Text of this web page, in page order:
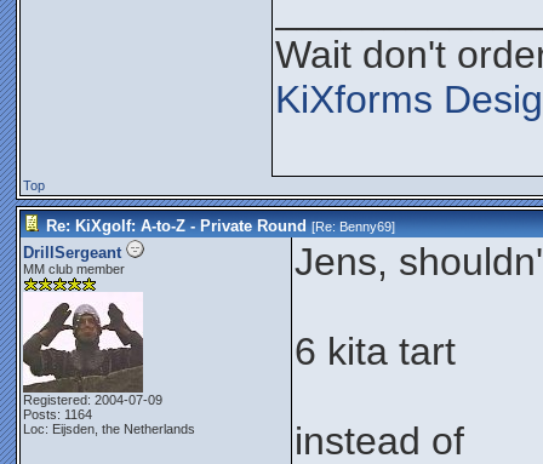
Wait don't
KiXforms
Top
Re: KiXgolf: A-to-Z - Private Round [Re:Benny69]
DrillSergeant
MM club member
Registered: 2004-07-09
Posts: 1164
Loc: Eijsden, the Netherlands
Jens,
6 kita tart
instead of